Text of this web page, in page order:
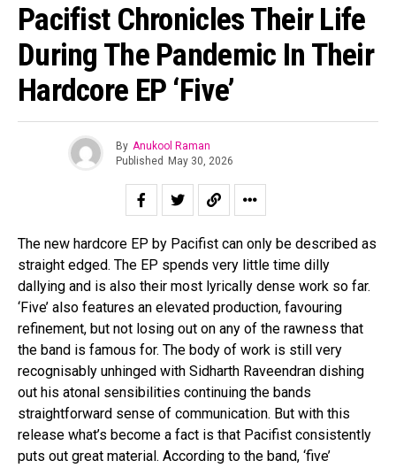
Pacifist Chronicles Their Life
During The Pandemic In Their
Hardcore EP ‘five’
By Anukool Raman
Published May 30, 2026
The new hardcore EP by Pacifist can only be described as
straight edged. The EP spends very little time dilly
dallying and is also their most lyrically dense work so far.
‘Five’ also features an elevated production, favouring
refinement, but not losing out on any of the rawness that
the band is famous for. The body of work is still very
recognisably unhinged with Sidharth Raveendran dishing
out his atonal sensibilities continuing the bands
straightforward sense of communication. But with this
release what’s become a fact is that Pacifist consistently
puts out great material. According to the band, ‘five’